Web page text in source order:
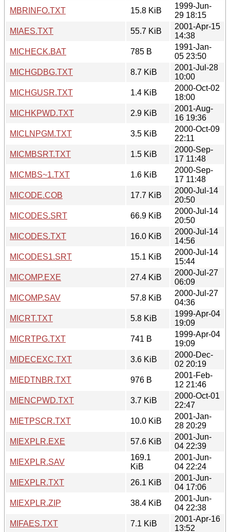
MBRINFO.TXT
15.8 KiB
1999-Jun-
29 18:15
MIAES.TXT
55.7 KiB
2001-Apr-15
14:38
MICHECK.BAT
785 B
1991-Jan-
05 23:50
MICHGDBG.TXT
8.7 KiB
2001-Jul-28
10:00
MICHGUSR.TXT
1.4 KiB
2000-Oct-02
18:00
MICHKPWD.TXT
2.9 KiB
2001-Aug-
16 19:36
MICLNPGM.TXT
3.5 KiB
2000-Oct-09
22:11
MICMBSRT.TXT
1.5 KiB
2000-Sep-
17 11:48
MICMBS~1.TXT
1.6 KiB
2000-Sep-
17 11:48
MICODE.COB
17.7 KiB
2000-Jul-14
20:50
MICODES.SRT
66.9 KiB
2000-Jul-14
20:50
MICODES.TXT
16.0 KiB
2000-Jul-14
14:56
MICODES1.SRT
15.1 KiB
2000-Jul-14
15:44
MICOMP.EXE
27.4 KiB
2000-Jul-27
06:09
MICOMP.SAV
57.8 KiB
2000-Jul-27
04:36
MICRT.TXT
5.8 KiB
1999-Apr-04
19:09
MICRTPG.TXT
741 B
1999-Apr-04
19:09
MIDECEXC.TXT
3.6 KiB
2000-Dec-
02 20:19
MIEDTNBR.TXT
976 B
2001-Feb-
12 21:46
MIENCPWD.TXT
3.7 KiB
2000-Oct-01
22:47
MIETPSCR.TXT
10.0 KiB
2001-Jan-
28 20:29
MIEXPLR.EXE
57.6 KiB
2001-Jun-
04 22:39
MIEXPLR.SAV
169.1
KiB
2001-Jun-
04 22:24
MIEXPLR.TXT
26.1 KiB
2001-Jun-
04 17:06
MIEXPLR.ZIP
38.4 KiB
2001-Jun-
04 22:38
MIFAES.TXT
7.1 KiB
2001-Apr-16
13:52